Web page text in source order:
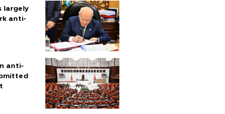
largely
anti-
anti-